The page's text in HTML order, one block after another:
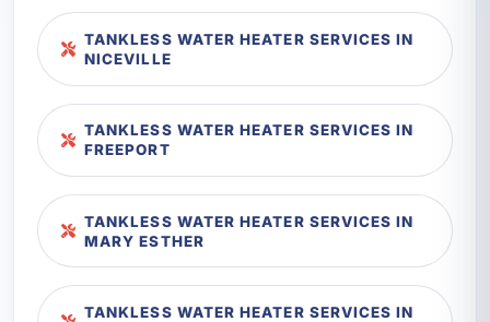
TANKLESS WATER HEATER SERVICES IN
NICEVILLE
TANKLESS WATER HEATER SERVICES IN
FREEPORT
TANKLESS WATER HEATER SERVICES IN
MARY ESTHER
TANKLESS WATER HEATER SERVICES IN